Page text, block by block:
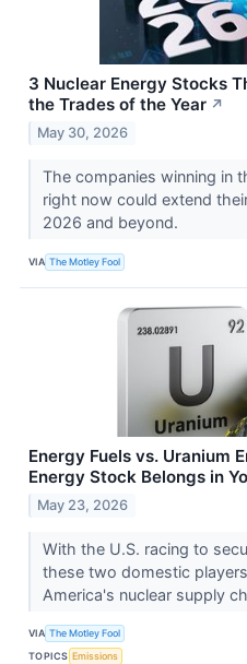
3 Nuclear Energy Stocks
the Trades of the Year ↗
May 30, 2026
The companies winning in
right now could extend
2026 and beyond.
VIA The Motley Fool
Energy Fuels vs. Uranium
Energy Stock Belongs in
May 23, 2026
With the U.S. racing to
these two domestic
America's nuclear supply
VIA The Motley Fool
TOPICS Emissions